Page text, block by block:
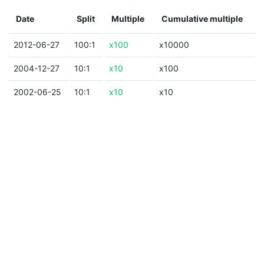
Date Split Multiple Cumulative multiple
2012-06-27 100:1 x100 x10000
2004-12-27 10:1 x10 x100
2002-06-25 10:1 x10 x10